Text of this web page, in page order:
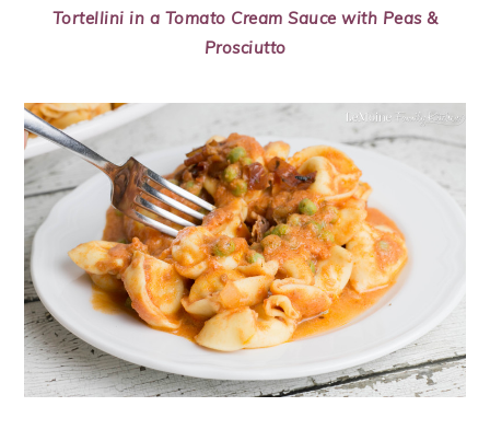
Tortellini in a Tomato Cream Sauce with Peas &
Prosciutto